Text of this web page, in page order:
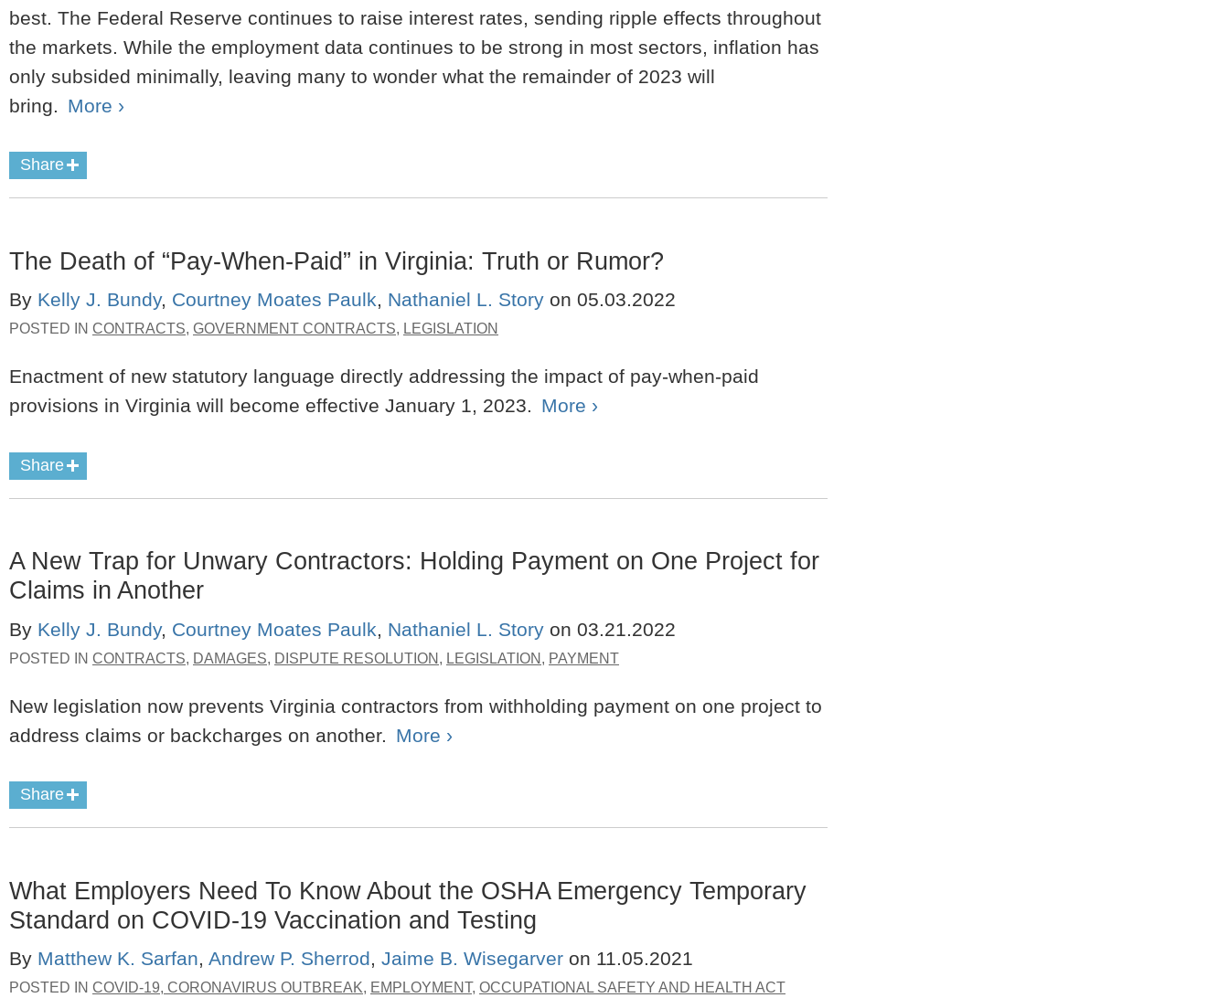
best. The Federal Reserve continues to raise interest rates, sending ripple effects throughout
the markets. While the employment data continues to be strong in most sectors, inflation has
only subsided minimally, leaving many to wonder what the remainder of 2023 will
bring. More ›
Share
The Death of “Pay-When-Paid” in Virginia: Truth or Rumor?
By Kelly J. Bundy, Courtney Moates Paulk, Nathaniel L. Story on 05.03.2022
POSTED IN CONTRACTS, GOVERNMENT CONTRACTS, LEGISLATION
Enactment of new statutory language directly addressing the impact of pay-when-paid
provisions in Virginia will become effective January 1, 2023. More ›
Share
A New Trap for Unwary Contractors: Holding Payment on One Project for
Claims in Another
By Kelly J. Bundy, Courtney Moates Paulk, Nathaniel L. Story on 03.21.2022
POSTED IN CONTRACTS, DAMAGES, DISPUTE RESOLUTION , LEGISLATION , PAYMENT
New legislation now prevents Virginia contractors from withholding payment on one project to
address claims or backcharges on another. More ›
Share
What Employers Need To Know About the OSHA Emergency Temporary
Standard on COVID-19 Vaccination and Testing
By Matthew K. Sarfan, Andrew P. Sherrod, Jaime B. Wisegarver on 11.05.2021
POSTED IN COVID-19, CORONAVIRUS OUTBREAK, EMPLOYMENT, OCCUPATIONAL SAFETY AND HEALTH ACT